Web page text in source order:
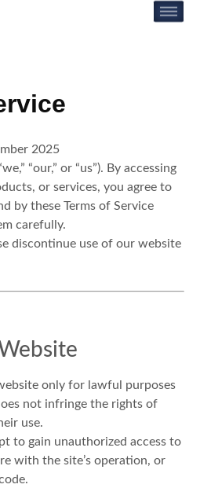
2025
“our,” or “us”). By accessing
or services, you agree to
by these Terms of Service
carefully.
discontinue use of our website
only for lawful purposes
not infringe the rights of
use.
to gain unauthorized access to
with the site’s operation, or